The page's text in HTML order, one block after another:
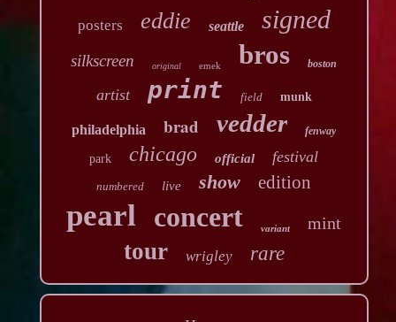
posters eddie seattle signed
silkscreen original emek bros boston
artist print field munk
philadelphia brad vedder fenway
park chicago official festival
numbered live show edition
pearl concert variant mint
tour wrigley rare